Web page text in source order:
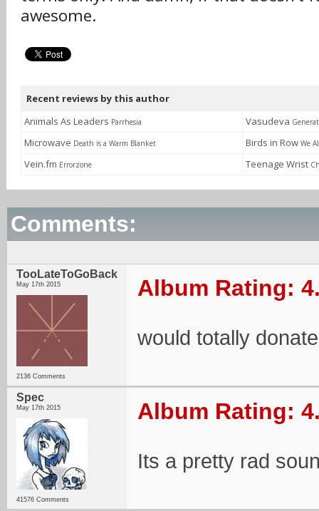
awesome.
Recent reviews by this author
Animals As Leaders Parrhesia Vasudeva
Microwave Death is a Warm Blanket Birds in Row We
Vein.fm Errorzone Teenage Wrist
Comments:
TooLateToGoBack
May 17th 2015
2136 Comments
Album Rating:
would totally
Spec
May 17th 2015
41576 Comments
Album Rating:
Its a pretty rad